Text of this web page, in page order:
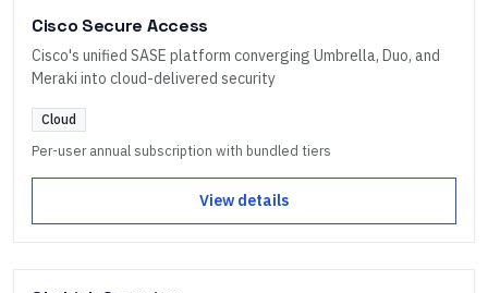
Cisco Secure Access
Cisco's unified SASE platform converging Umbrella, Duo, and
Meraki into cloud-delivered security
Cloud
Per-user annual subscription with bundled tiers
View details